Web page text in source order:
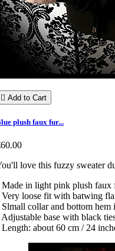
 Add to Cart
plush faux fur...
love this fuzzy sweater
Made in light pink plush
Very loose fit with batwing
Slmall collar and bottom
Adjustable base with black
Length: about 60 cm / 24